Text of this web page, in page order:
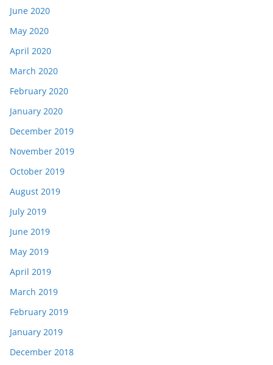
June 2020
May 2020
April 2020
March 2020
February 2020
January 2020
December 2019
November 2019
October 2019
August 2019
July 2019
June 2019
May 2019
April 2019
March 2019
February 2019
January 2019
December 2018